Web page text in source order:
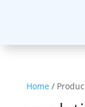
Home /